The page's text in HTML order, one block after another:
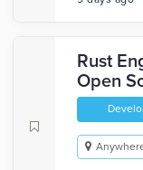
Rust
Open